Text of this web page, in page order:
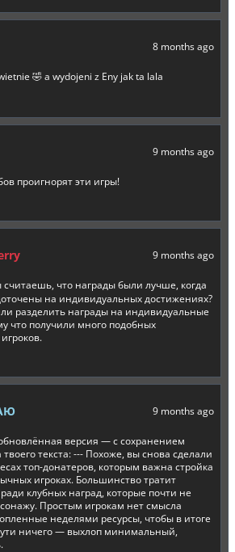
8 months ago
🤣 a wydojeni z Eny jak ta lala
9 months ago
проигнорят эти игры!
9 months ago
считаешь, что награды были лучше, когда
на индивидуальных достижениях?
разделить награды на индивидуальные
что получили много подобных
9 months ago
версия — с сохранением
твоего текста: --- Похоже, вы снова сделали
топ-донатеров, которым важна стройка
игроках. Большинство тратит
клубных наград, которые почти не
Простым игрокам нет смысла
неделями ресурсы, чтобы в итоге
ничего — выхлоп минимальный,